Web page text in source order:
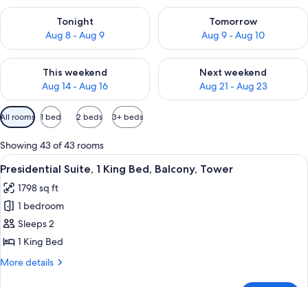
Tonight
Aug 8 - Aug 9
Check availability for tonight Aug 8 - Aug 9
Tomorrow
Aug 9 - Aug 10
Check availability for
This weekend
Aug 14 - Aug 16
Check availability for this weekend Aug 14 - Aug 16
Next weekend
Aug 21 - Aug 23
Check availability for next
Available
filters
for
rooms
All rooms 1 bed 2 beds 3+ beds
Showing 43 of 43 rooms
View
all
photos
for
Presidential
Suite,
1
A hotel room with a large bed, a
5
Presidential Suite, 1 King Bed, Balcony, Tower
1798 sq ft
1 bedroom
Sleeps 2
1 King Bed
More details
More